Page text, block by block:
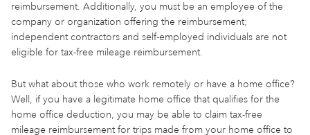
reimbursement. Additionally, you must be an employee of the
company or organization offering the reimbursement;
independent contractors and self-employed individuals are not
eligible for tax-free mileage reimbursement.
But what about those who work remotely or have a home office?
Well, if you have a legitimate home office that qualifies for the
home office deduction, you may be able to claim tax-free
mileage reimbursement for trips made from your home office to